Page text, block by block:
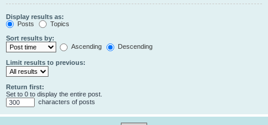
Display results as:
Posts
Topics
Sort results by:
Ascending
Descending
Limit results to previous:
Return first:
Set to 0 to display the entire post.
characters of posts